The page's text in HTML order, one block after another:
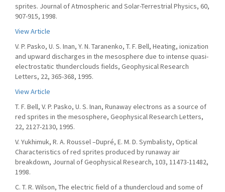
sprites. Journal of Atmospheric and Solar-Terrestrial Physics, 60,
907-915, 1998.
View Article
V. P. Pasko, U. S. Inan, Y. N. Taranenko, T. F. Bell, Heating, ionization
and upward discharges in the mesosphere due to intense quasi-
electrostatic thunderclouds fields, Geophysical Research
Letters, 22, 365-368, 1995.
View Article
T. F. Bell, V. P. Pasko, U. S. Inan, Runaway electrons as a source of
red sprites in the mesosphere, Geophysical Research Letters,
22, 2127-2130, 1995.
V. Yukhimuk, R. A. Roussel –Dupré, E. M. D. Symbalisty, Optical
Characteristics of red sprites produced by runaway air
breakdown, Journal of Geophysical Research, 103, 11473-11482,
1998.
C. T. R. Wilson, The electric field of a thundercloud and some of